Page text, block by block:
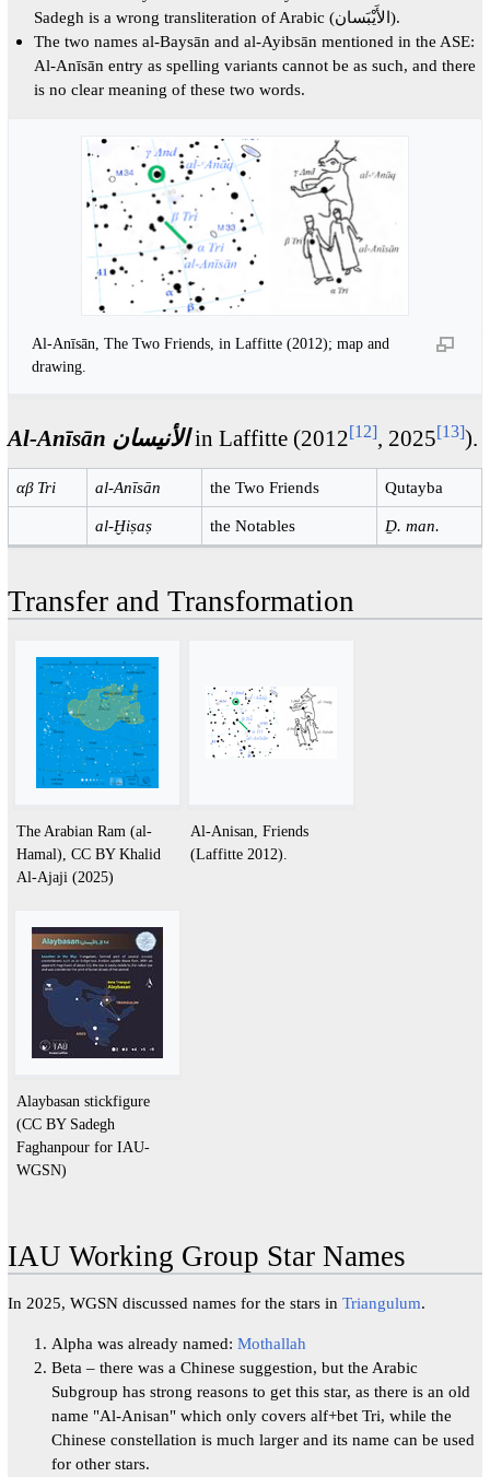
Sadegh is a wrong transliteration of Arabic (الأَيْبَسان).
The two names al-Baysān and al-Ayibsān mentioned in the ASE:
Al-Anīsān entry as spelling variants cannot be as such, and there
is no clear meaning of these two words.
Al-Anīsān, The Two Friends, in Laffitte (2012); map and
drawing.
Al-Anīsān الأنيسانin Laffitte (2012[12], 2025[13]).
αβ Tri al-Anīsān the Two Friends Qutayba
al-Ḫiṣaṣ the Notables Ḏ. man.
Transfer and Transformation
The Arabian Ram (al-
Hamal), CC BY Khalid
Al-Ajaji (2025)
Al-Anisan, Friends
(Laffitte 2012).
Alaybasan stickfigure
(CC BY Sadegh
Faghanpour for IAU-
WGSN)
IAU Working Group Star Names
In 2025, WGSN discussed names for the stars in Triangulum.
Alpha was already named: Mothallah
Beta – there was a Chinese suggestion, but the Arabic
Subgroup has strong reasons to get this star, as there is an old
name "Al-Anisan" which only covers alf+bet Tri, while the
Chinese constellation is much larger and its name can be used
for other stars.